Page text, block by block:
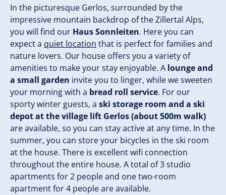
In the picturesque Gerlos, surrounded by the
impressive mountain backdrop of the Zillertal Alps,
you will find our Haus Sonnleiten. Here you can
expect a quiet location that is perfect for families and
nature lovers. Our house offers you a variety of
amenities to make your stay enjoyable. A lounge and
a small garden invite you to linger, while we sweeten
your morning with a bread roll service. For our
sporty winter guests, a ski storage room and a ski
depot at the village lift Gerlos (about 500m walk)
are available, so you can stay active at any time. In the
summer, you can store your bicycles in the ski room
at the house. There is excellent wifi connection
throughout the entire house. A total of 3 studio
apartments for 2 people and one two-room
apartment for 4 people are available.